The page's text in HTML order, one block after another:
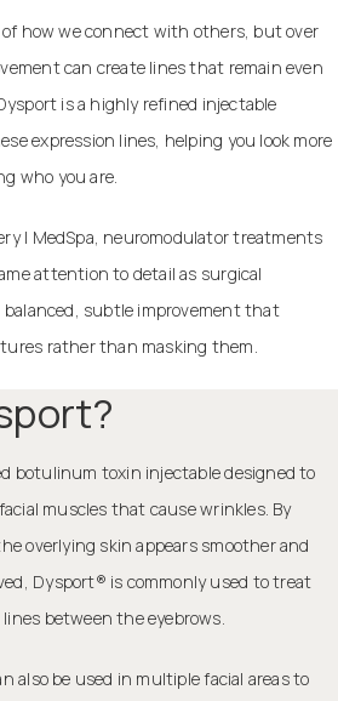
of how we connect with others, but over
can create lines that remain even
is a highly refined injectable
expression lines, helping you look more
who you are.
| MedSpa, neuromodulator treatments
attention to detail as surgical
balanced, subtle improvement that
rather than masking them.
botulinum toxin injectable designed to
muscles that cause wrinkles. By
overlying skin appears smoother and
Dysport® is commonly used to treat
between the eyebrows.
also be used in multiple facial areas to